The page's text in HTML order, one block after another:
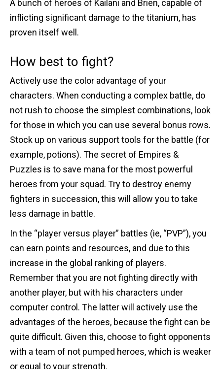
A bunch of heroes of Kailani and Brien, capable of
inflicting significant damage to the titanium, has
proven itself well.
How best to fight?
Actively use the color advantage of your
characters. When conducting a complex battle, do
not rush to choose the simplest combinations, look
for those in which you can use several bonus rows.
Stock up on various support tools for the battle (for
example, potions). The secret of Empires &
Puzzles is to save mana for the most powerful
heroes from your squad. Try to destroy enemy
fighters in succession, this will allow you to take
less damage in battle.
In the “player versus player” battles (ie, “PVP”), you
can earn points and resources, and due to this
increase in the global ranking of players.
Remember that you are not fighting directly with
another player, but with his characters under
computer control. The latter will actively use the
advantages of the heroes, because the fight can be
quite difficult. Given this, choose to fight opponents
with a team of not pumped heroes, which is weaker
or equal to your strength.